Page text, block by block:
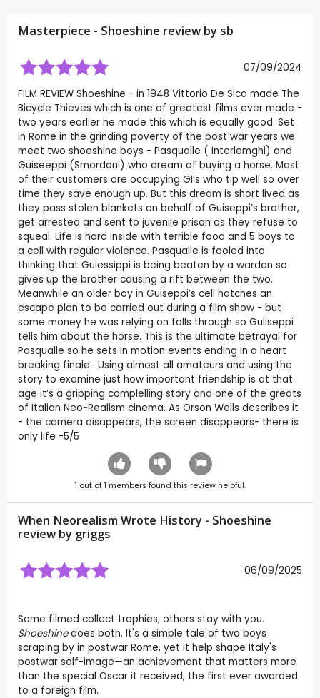
Masterpiece - Shoeshine review by sb
07/09/2024
FILM REVIEW Shoeshine - in 1948 Vittorio De Sica made The
Bicycle Thieves which is one of greatest films ever made -
two years earlier he made this which is equally good. Set
in Rome in the grinding poverty of the post war years we
meet two shoeshine boys - Pasqualle ( Interlemghi) and
Guiseeppi (Smordoni) who dream of buying a horse. Most
of their customers are occupying GI’s who tip well so over
time they save enough up. But this dream is short lived as
they pass stolen blankets on behalf of Guiseppi’s brother,
get arrested and sent to juvenile prison as they refuse to
squeal. Life is hard inside with terrible food and 5 boys to
a cell with regular violence. Pasqualle is fooled into
thinking that Guiessippi is being beaten by a warden so
gives up the brother causing a rift between the two.
Meanwhile an older boy in Guiseppi’s cell hatches an
escape plan to be carried out during a film show - but
some money he was relying on falls through so Guliseppi
tells him about the horse. This is the ultimate betrayal for
Pasqualle so he sets in motion events ending in a heart
breaking finale . Using almost all amateurs and using the
story to examine just how important friendship is at that
age it’s a gripping complelling story and one of the greats
of Italian Neo-Realism cinema. As Orson Wells describes it
- the camera disappears, the screen disappears- there is
only life -5/5
1 out of1 members found this review helpful.
When Neorealism Wrote History - Shoeshine
review by griggs
06/09/2025
Some filmed collect trophies; others stay with you.
Shoeshinedoes both. It's a simple tale of two boys
scraping by in postwar Rome, yet it help shape Italy's
postwar self-image—an achievement that matters more
than the special Oscar it received, the first ever awarded
to a foreign film.